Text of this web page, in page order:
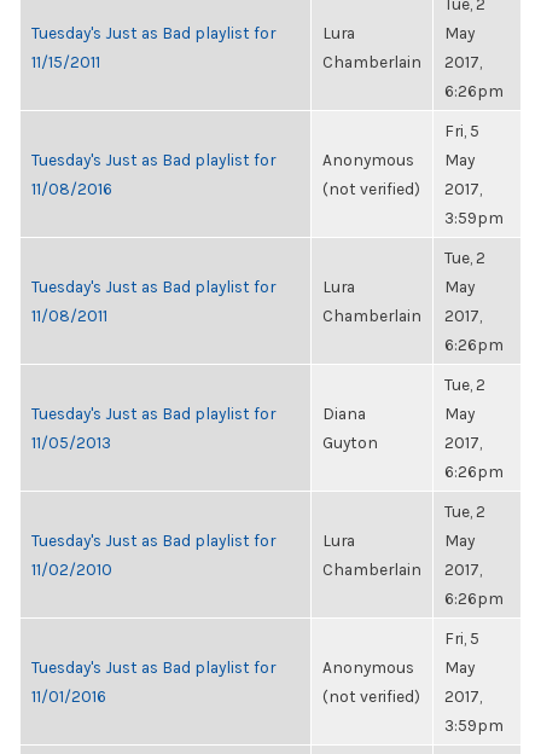
Tuesday's Just as Bad playlist for
11/15/2011
Lura
Chamberlain
May
2017,
6:26pm
Tuesday's Just as Bad playlist for
11/08/2016
Anonymous
(not verified)
Fri, 5
May
2017,
3:59pm
Tuesday's Just as Bad playlist for
11/08/2011
Lura
Chamberlain
Tue, 2
May
2017,
6:26pm
Tuesday's Just as Bad playlist for
11/05/2013
Diana
Guyton
Tue, 2
May
2017,
6:26pm
Tuesday's Just as Bad playlist for
11/02/2010
Lura
Chamberlain
Tue, 2
May
2017,
6:26pm
Tuesday's Just as Bad playlist for
11/01/2016
Anonymous
(not verified)
Fri, 5
May
2017,
3:59pm